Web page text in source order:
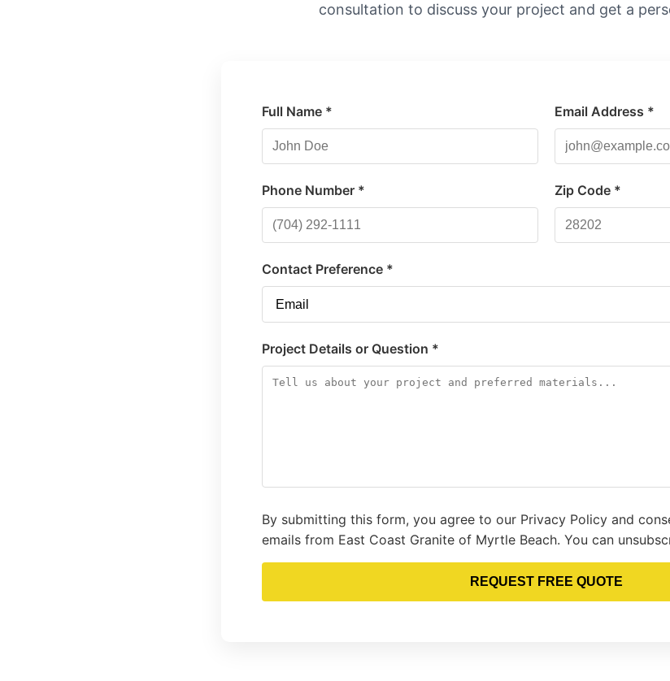
consultation to discuss your project and get a
Full Name * Email Address *
Phone Number * Zip Code *
Contact Preference *
Project Details or Question *
By submitting this form, you agree to our Privacy Policy and
emails from East Coast Granite of Myrtle Beach. You can
REQUEST FREE QUOTE